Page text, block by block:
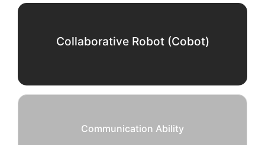
Collaborative Robot (Cobot)
Communication Ability